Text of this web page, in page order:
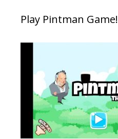
Play Pintman Game!